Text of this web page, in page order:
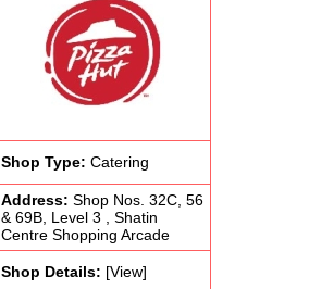
Shop Type: Catering
Address: Shop Nos. 32C, 56
& 69B, Level 3 , Shatin
Centre Shopping Arcade
Shop Details: [View]